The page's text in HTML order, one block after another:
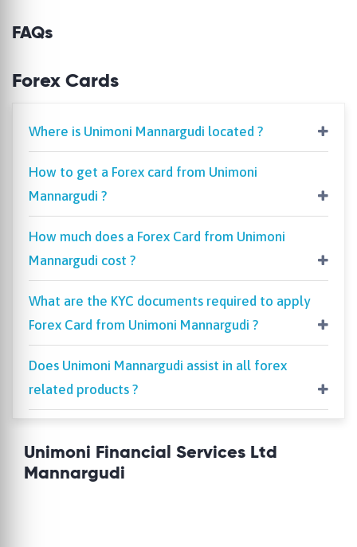
FAQs
Forex Cards
Where is Unimoni Mannargudi located ?
How to get a Forex card from Unimoni
Mannargudi ?
How much does a Forex Card from Unimoni
Mannargudi cost ?
What are the KYC documents required to apply
Forex Card from Unimoni Mannargudi ?
Does Unimoni Mannargudi assist in all forex
related products ?
Unimoni Financial Services Ltd
Mannargudi